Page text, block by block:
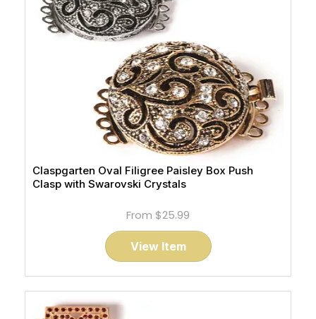
Claspgarten Oval Filigree Paisley Box Push
Clasp with Swarovski Crystals
From $25.99
View Item